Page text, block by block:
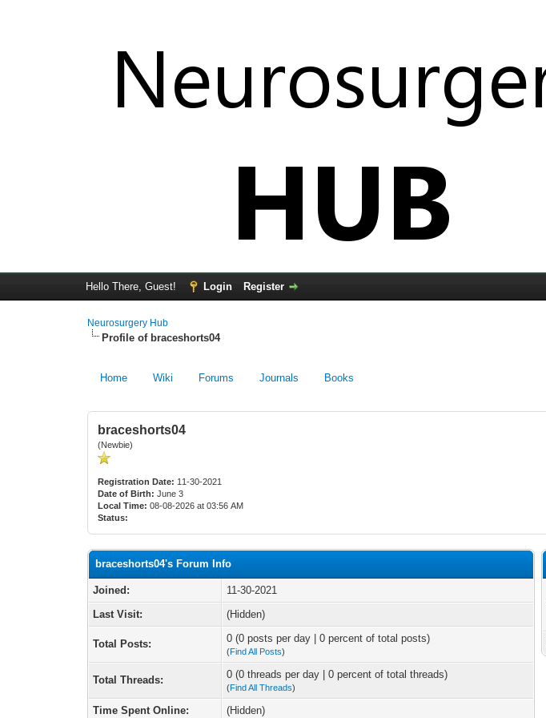
Hello There, Guest! Login Register
Neurosurgery Hub
Profile of braceshorts04
Home Wiki Forums Journals Books
braceshorts04
(Newbie)
Registration Date: 11-30-2021
Date of Birth: June 3
Local Time: 08-08-2026 at 03:56 AM
Status:
braceshorts04's Forum Info
Joined:
11-30-2021
Last Visit:
(Hidden)
Total Posts: 0 (0 posts per day | 0 percent of total posts)
(Find All Posts)
Total Threads: 0 (0 threads per day | 0 percent of total threads)
(Find All Threads)
Time Spent Online: (Hidden)